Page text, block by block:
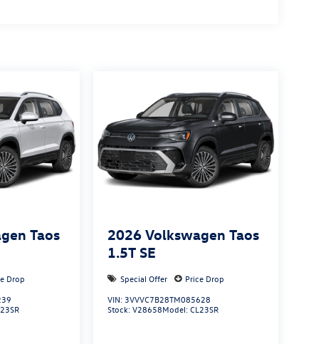
Taos
Drop
2026 Volkswagen Taos
1.5T SE
Special Offer
Price Drop
VIN: 3VVVC7B28TM085628
Stock:V28658Model:CL23SR